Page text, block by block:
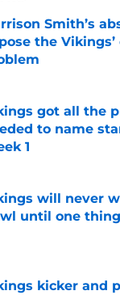
Smith’s
the
by on Invalid Date
got all the
to name
1
by on Invalid Date
will never
until one
by on Invalid Date
kicker and